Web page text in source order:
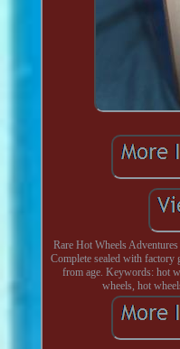
Rare Hot Wheels
Complete sealed with factory
from age. Keywords: hot
wheels, hot